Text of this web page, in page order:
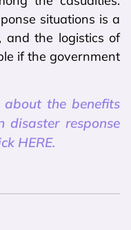
situations is a
and the logistics of
if the government
the benefits
response
HERE.